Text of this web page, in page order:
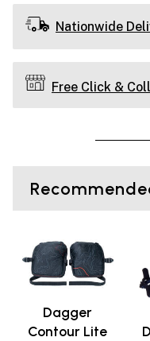
Nationwide
Free Click &
Dagger
Contour Lite